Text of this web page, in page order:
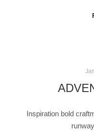
Inspiration bold